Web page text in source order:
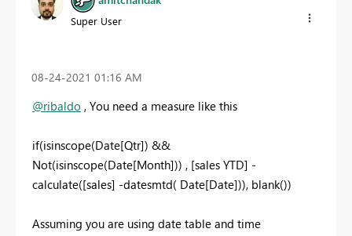
Super User
‎08-24-2021 01:16 AM
@ribaldo , You need a measure like this
if(isinscope(Date[Qtr]) &&
Not(isinscope(Date[Month])) , [sales YTD] -
calculate([sales] -datesmtd( Date[Date])), blank())
Assuming you are using date table and time